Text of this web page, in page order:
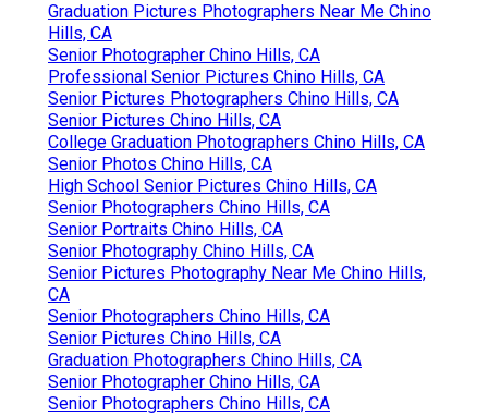
Graduation Pictures Photographers Near Me Chino
Hills, CA
Senior Photographer Chino Hills, CA
Professional Senior Pictures Chino Hills, CA
Senior Pictures Photographers Chino Hills, CA
Senior Pictures Chino Hills, CA
College Graduation Photographers Chino Hills, CA
Senior Photos Chino Hills, CA
High School Senior Pictures Chino Hills, CA
Senior Photographers Chino Hills, CA
Senior Portraits Chino Hills, CA
Senior Photography Chino Hills, CA
Senior Pictures Photography Near Me Chino Hills,
CA
Senior Photographers Chino Hills, CA
Senior Pictures Chino Hills, CA
Graduation Photographers Chino Hills, CA
Senior Photographer Chino Hills, CA
Senior Photographers Chino Hills, CA